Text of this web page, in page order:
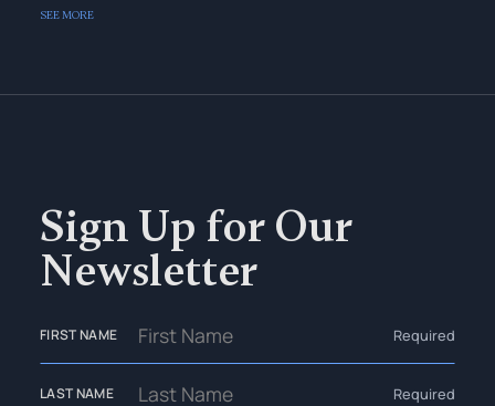
SEE MORE
Sign Up for Our
Newsletter
FIRST NAME Required
LAST NAME Required